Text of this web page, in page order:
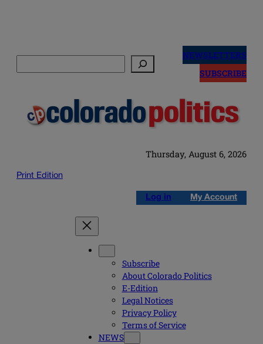
NEWSLETTERS
SUBSCRIBE
Thursday, August 6, 2026
Print Edition
Log in My Account
Subscribe
About Colorado Politics
E-Edition
Legal Notices
Privacy Policy
Terms of Service
NEWS